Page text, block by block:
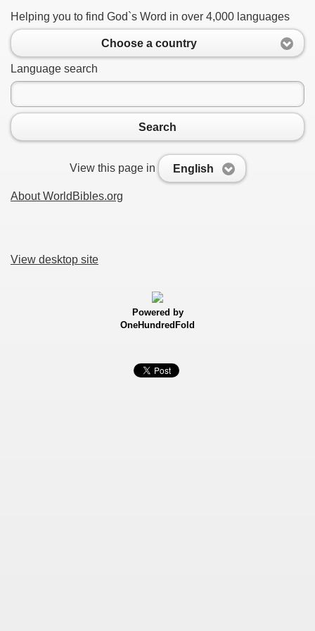
Helping you to find God`s Word in over 4,000 languages
Choose a country
Language search
Search
View this page in English
About WorldBibles.org
View desktop site
Powered by
OneHundredFold